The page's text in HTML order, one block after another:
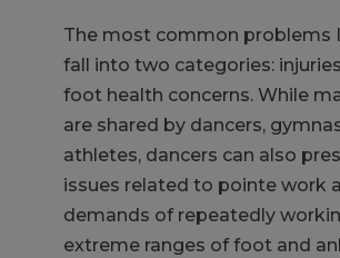
The most common problems
fall into two categories:
foot health concerns. While
are shared by dancers,
athletes, dancers can also
issues related to pointe work
demands of repeatedly
extreme ranges of foot and